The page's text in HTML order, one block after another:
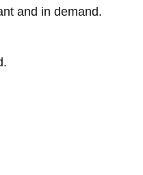
and in demand.